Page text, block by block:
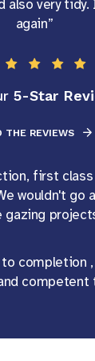
also very
again”
5-Star
THE REVIEWS
first
wouldn't go
gazing
to completion
competent